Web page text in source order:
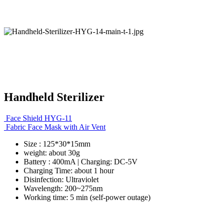
Handheld Sterilizer
Face Shield HYG-11
Fabric Face Mask with Air Vent
Size : 125*30*15mm
weight: about 30g
Battery : 400mA | Charging: DC-5V
Charging Time: about 1 hour
Disinfection: Ultraviolet
Wavelength: 200~275nm
Working time: 5 min (self-power outage)